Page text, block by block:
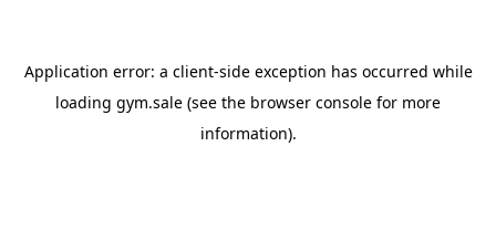
Application error: a client-side exception has occurred while
loading gym.sale (see the browser console for more
information).